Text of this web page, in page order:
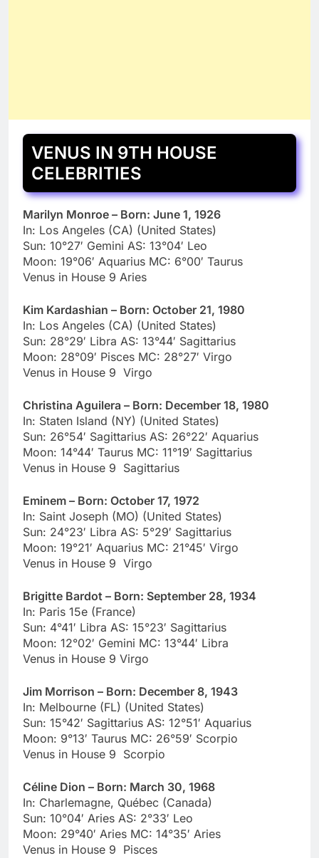
VENUS IN 9TH HOUSE
CELEBRITIES
Marilyn Monroe – Born: June 1, 1926
In: Los Angeles (CA) (United States)
Sun: 10°27′ Gemini AS: 13°04′ Leo
Moon: 19°06′ Aquarius MC: 6°00′ Taurus
Venus in House 9 Aries
Kim Kardashian – Born: October 21, 1980
In: Los Angeles (CA) (United States)
Sun: 28°29′ Libra AS: 13°44′ Sagittarius
Moon: 28°09′ Pisces MC: 28°27′ Virgo
Venus in House 9 Virgo
Christina Aguilera – Born: December 18, 1980
In: Staten Island (NY) (United States)
Sun: 26°54′ Sagittarius AS: 26°22′ Aquarius
Moon: 14°44′ Taurus MC: 11°19′ Sagittarius
Venus in House 9 Sagittarius
Eminem – Born: October 17, 1972
In: Saint Joseph (MO) (United States)
Sun: 24°23′ Libra AS: 5°29′ Sagittarius
Moon: 19°21′ Aquarius MC: 21°45′ Virgo
Venus in House 9 Virgo
Brigitte Bardot – Born: September 28, 1934
In: Paris 15e (France)
Sun: 4°41′ Libra AS: 15°23′ Sagittarius
Moon: 12°02′ Gemini MC: 13°44′ Libra
Venus in House 9 Virgo
Jim Morrison – Born: December 8, 1943
In: Melbourne (FL) (United States)
Sun: 15°42′ Sagittarius AS: 12°51′ Aquarius
Moon: 9°13′ Taurus MC: 26°59′ Scorpio
Venus in House 9 Scorpio
Céline Dion – Born: March 30, 1968
In: Charlemagne, Québec (Canada)
Sun: 10°04′ Aries AS: 2°33′ Leo
Moon: 29°40′ Aries MC: 14°35′ Aries
Venus in House 9 Pisces